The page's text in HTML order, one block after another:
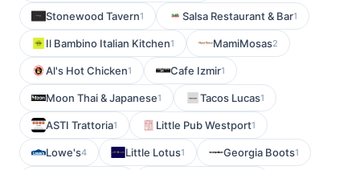
Stonewood Tavern1 Salsa Restaurant & Bar1
Il Bambino Italian Kitchen1 MamiMosas2
Al's Hot Chicken1 Cafe Izmir1
Moon Thai & Japanese1 Tacos Lucas1
ASTI Trattoria1 Little Pub Westport1
Lowe's4 Little Lotus1 Georgia Boots1